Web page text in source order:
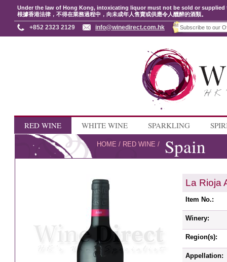
Under the law of Hong Kong, intoxicating liquor must not be sold or
根據香港法律，不得在業務過程中，向未成年人售賣或供應令人醺醉的酒類。
+852 2323 2129 info@winedirect.com.hk
RED WINE WHITE WINE SPARKLING
HOME / RED WINE / Spain
La Rioja
Item No.:
Winery:
Region(s):
Appellation: